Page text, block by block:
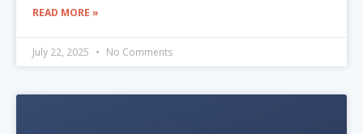
READ MORE »
July 22, 2025 No Comments